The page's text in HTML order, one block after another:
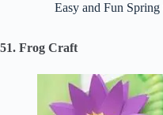
Easy and Fun
51. Frog Craft